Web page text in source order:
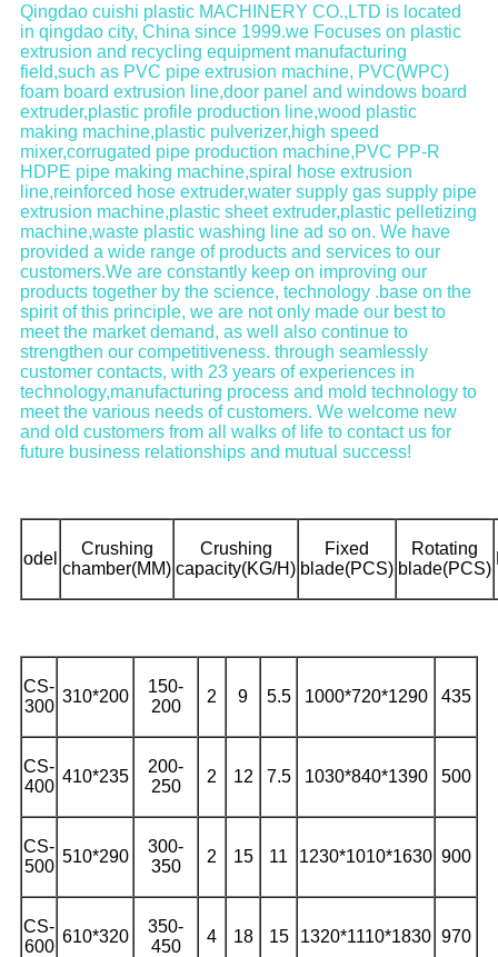
Qingdao cuishi plastic MACHINERY CO.,LTD is located
in qingdao city, China since 1999.we Focuses on plastic
extrusion and recycling equipment manufacturing
field,such as PVC pipe extrusion machine, PVC(WPC)
foam board extrusion line,door panel and windows board
extruder,plastic profile production line,wood plastic
making machine,plastic pulverizer,high speed
mixer,corrugated pipe production machine,PVC PP-R
HDPE pipe making machine,spiral hose extrusion
line,reinforced hose extruder,water supply gas supply pipe
extrusion machine,plastic sheet extruder,plastic pelletizing
machine,waste plastic washing line ad so on. We have
provided a wide range of products and services to our
customers.We are constantly keep on improving our
products together by the science, technology .base on the
spirit of this principle, we are not only made our best to
meet the market demand, as well also continue to
strengthen our competitiveness. through seamlessly
customer contacts, with 23 years of experiences in
technology,manufacturing process and mold technology to
meet the various needs of customers. We welcome new
and old customers from all walks of life to contact us for
future business relationships and mutual success!
odel
Crushing
chamber(MM)
Crushing
capacity(KG/H)
Fixed
blade(PCS)
Rotating
blade(PCS)
CS-
300
310*200
150-
200
2 9 5.5 1000*720*1290 435
CS-
400
410*235
200-
250
2 12 7.5 1030*840*1390 500
CS-
500
510*290
300-
350
2 15 11 1230*1010*1630 900
CS-
600
610*320
350-
450
4 18 15 1320*1110*1830 970